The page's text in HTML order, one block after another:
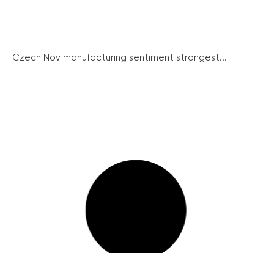
Czech Nov manufacturing sentiment strongest...